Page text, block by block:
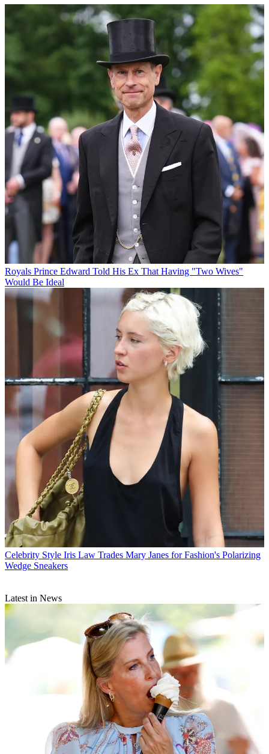
Royals Prince Edward Told His Ex That Having "Two Wives"
Would Be Ideal
Celebrity Style Iris Law Trades Mary Janes for Fashion's Polarizing
Wedge Sneakers
Latest in News